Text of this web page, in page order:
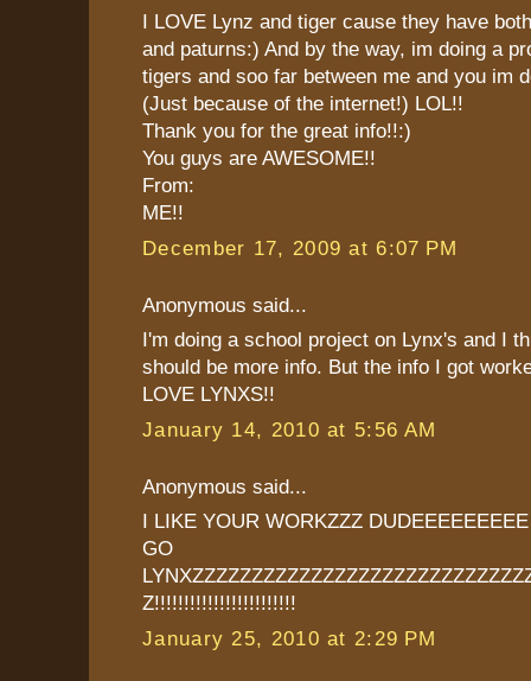
I LOVE Lynz and tiger cause they have
and paturns:) And by the way, im doing a
tigers and soo far between me and you im
(Just because of the internet!) LOL!!
Thank you for the great info!!:)
You guys are AWESOME!!
From:
ME!!
December 17, 2009 at 6:07 PM
Anonymous said...
I'm doing a school project on Lynx's and I
should be more info. But the info I got
LOVE LYNXS!!
January 14, 2010 at 5:56 AM
Anonymous said...
I LIKE YOUR WORKZZZ
GO
Z!!!!!!!!!!!!!!!!!!!!!!!!
January 25, 2010 at 2:29 PM